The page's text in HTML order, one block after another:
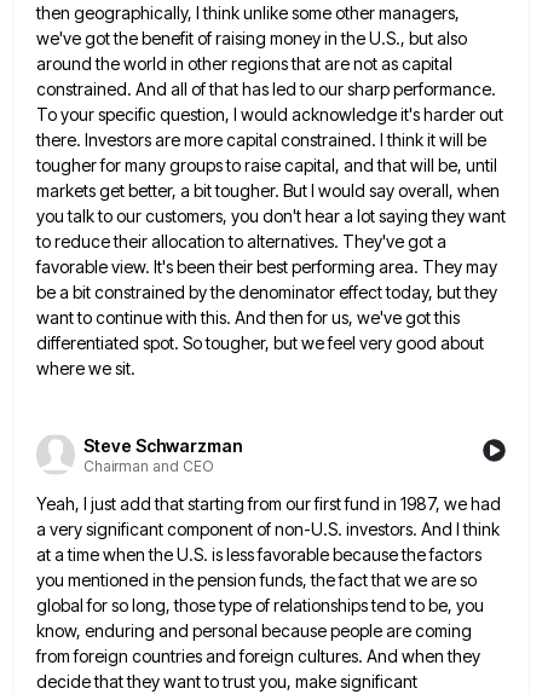
then geographically, I think unlike some other managers,
we've got the benefit of raising money in the U.S., but also
around the world in other regions that are not as capital
constrained. And all of that has led to our sharp performance.
Toyour specific question, I would acknowledge it's harder out
there. Investors are more capital constrained. I think it will be
tougher for many groups to raise capital, and that will be, until
markets get better, a bit tougher. But I would say overall, when
you talk to our customers, you don't hear a lot saying they want
to reduce theirallocation to alternatives. They've got a
favorable view. It's been their best performing area. They may
be a bit constrained by the denominator effect today, but they
want to continue with this. And then for us, we've got this
differentiated spot. So tougher, but we feel very good about
where we sit.
Steve Schwarzman
Chairman and CEO
Yeah, I just add that starting from our first fund in 1987, we had
a very significant component of non-U.S. investors. And I think
at a time when the U.S. is less favorable because the factors
you mentioned in thepension funds, the fact that we are so
global for so long, those type of relationships tend to be, you
know, enduring and personal because people are coming
from foreign countries and foreign cultures. And when they
decide that theywant to trust you, make significant